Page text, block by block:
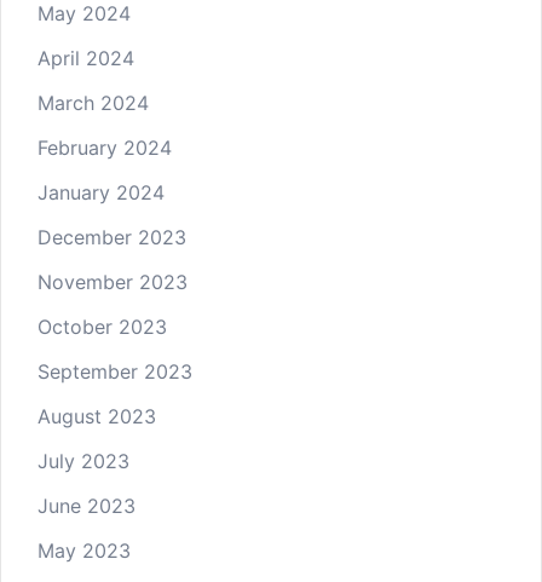
May 2024
April 2024
March 2024
February 2024
January 2024
December 2023
November 2023
October 2023
September 2023
August 2023
July 2023
June 2023
May 2023